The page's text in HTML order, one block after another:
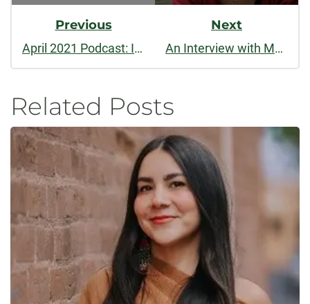
Previous
April 2021 Podcast: In Conversation with Kate Bolton Bonnici
Next
An Interview with Molly Rogers, Author of “House of Secrets” (Spring 2021)
Related Posts